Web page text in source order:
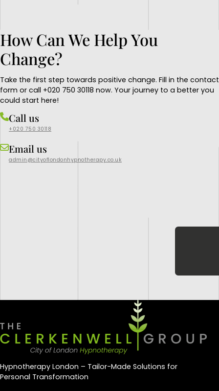
How Can We Help You
Change?
Take the first step towards positive change. Fill in the contact
form or call +020 750 30118 now. Your journey to a better you
could start here!
Call us
+020 750 30118
Email us
admin@cityoflondonhypnotherapy.co.uk
Hypnotherapy London – Tailor-Made Solutions for
Personal Transformation